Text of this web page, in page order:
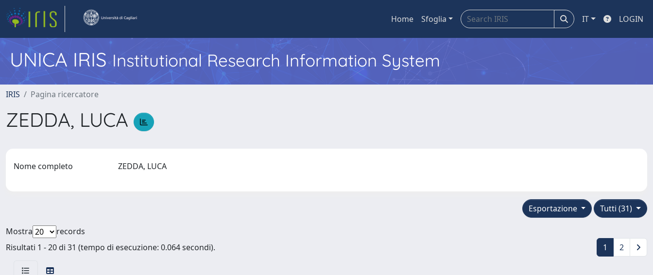
Home Sfoglia IT LOGIN
UNICA IRISInstitutional Research Information System
IRIS Pagina ricercatore
ZEDDA, LUCA
Nome completo ZEDDA, LUCA
Tutti (31)
Esportazione
Mostra
records
Risultati 1 - 20 di 31 (tempo di esecuzione: 0.064 secondi).
1 2